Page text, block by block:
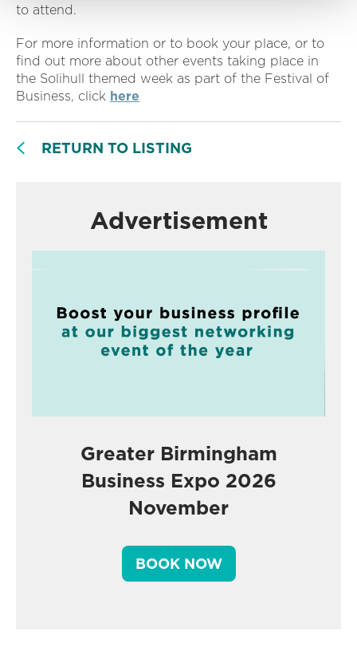
to attend.
For more information or to book your place, or to
find out more about other events taking place in
the Solihull themed week as part of the Festival of
Business, click here
RETURN TO LISTING
Advertisement
Greater Birmingham
Business Expo 2026
November
BOOK NOW